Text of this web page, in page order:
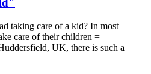
taking care of a kid? In most
care of their children =
UK, there is such a